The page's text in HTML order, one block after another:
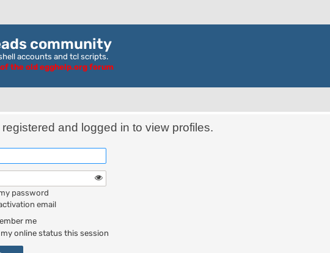
community
accounts and tcl scripts.
of the old egghelp.org forum
and logged in to view profiles.
password
email
me
my online status this session